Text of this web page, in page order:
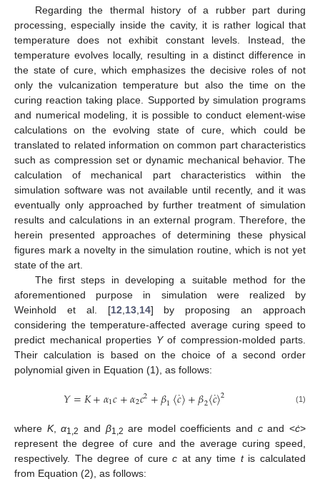
Regarding the thermal history of a rubber part during
processing, especially inside the cavity, it is rather logical that
temperature does not exhibit constant levels. Instead, the
temperature evolves locally, resulting in a distinct difference in
the state of cure, which emphasizes the decisive roles of not
only the vulcanization temperature but also the time on the
curing reaction taking place. Supported by simulation programs
and numerical modeling, it is possible to conduct element-wise
calculations on the evolving state of cure, which could be
translated to related information on common part characteristics
such as compression set or dynamic mechanical behavior. The
calculation of mechanical part characteristics within the
simulation software was not available until recently, and it was
eventually only approached by further treatment of simulation
results and calculations in an external program. Therefore, the
herein presented approaches of determining these physical
figures mark a novelty in the simulation routine, which is not yet
state of the art.
The first steps in developing a suitable method for the
aforementioned purpose in simulation were realized by
Weinhold et al. [12 13, 14] by proposing an approach
considering the temperature-affected average curing speed to
predict mechanical properties Yof compression-molded parts.
Their calculation is based on the choice of a second order
polynomial given in Equation (1), as follows:
𝑌=𝐾+𝛼1𝑐+𝛼2𝑐2+𝛽1〈𝑐
˙〉+𝛽2〈𝑐
˙〉2 (1)
where K,α1,2 and β1,2 are model coefficients and cand <ċ>
represent the degree of cure and the average curing speed,
respectively. The degree of curec at any time tis calculated
from Equation (2), as follows: